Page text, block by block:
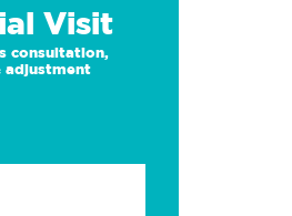
Visit
consultation,
adjustment